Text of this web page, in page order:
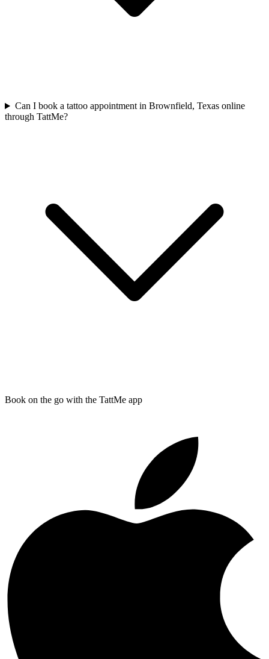
Can I book a tattoo appointment in Brownfield, Texas online
through TattMe?
Book on the go with the TattMe app